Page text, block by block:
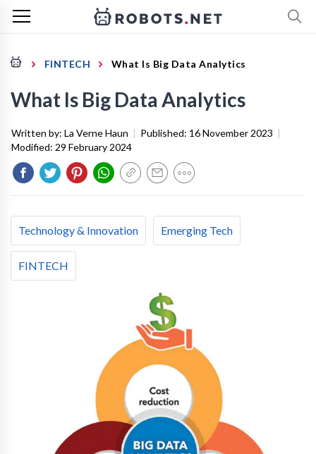
FINTECH What Is Big Data Analytics
What Is Big Data Analytics
Written by: La Verne Haun | Published: 16 November 2023 |
Modified: 29 February 2024
Technology & Innovation Emerging Tech
FINTECH